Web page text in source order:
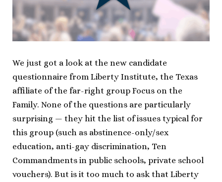
We just got a look at the new candidate
questionnaire from Liberty Institute, the Texas
affiliate of the far-right group Focus on the
Family. None of the questions are particularly
surprising — they hit the list of issues typical for
this group (such as abstinence-only/sex
education, anti-gay discrimination, Ten
Commandments in public schools, private school
vouchers). But is it too much to ask that Liberty